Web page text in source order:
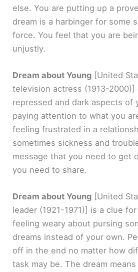
else. You are putting up a
dream is a harbinger for some
force. You feel that you are
unjustly.
Dream about Young [United
television actress (1913-2000)]
repressed and dark aspects of
paying attention to what you
feeling frustrated in a
sometimes sickness and
message that you need to get
you need to share.
Dream about Young [United
leader (1921-1971)] is a clue
feeling weary about pursing
dreams instead of your own.
off in the end no matter how
task may be. The dream